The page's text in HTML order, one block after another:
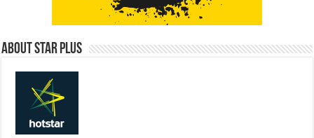
About Star Plus